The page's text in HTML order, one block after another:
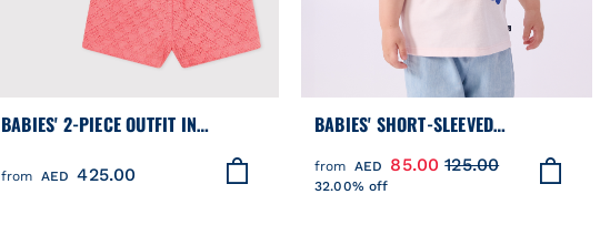
BABIES' 2-PIECE OUTFIT IN
DESIGN
from AED 425.00
BABIES' SHORT-SLEEVED
from AED 85.00 125.00
32.00% off